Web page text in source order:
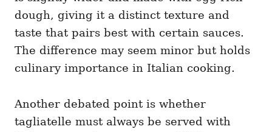
dough, giving it a distinct texture and
taste that pairs best with certain sauces.
The difference may seem minor but holds
culinary importance in Italian cooking.
Another debated point is whether
tagliatelle must always be served with